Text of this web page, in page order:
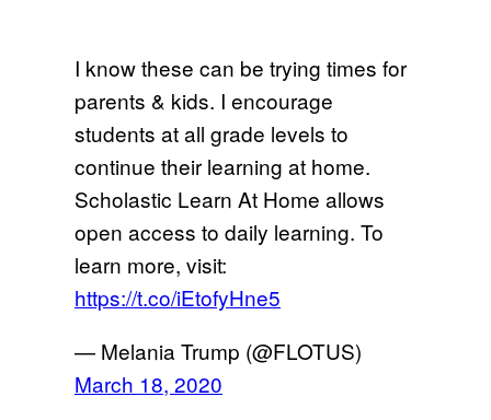
I know these can be trying times for
parents & kids. I encourage
students at all grade levels to
continue their learning at home.
Scholastic Learn At Home allows
open access to daily learning. To
learn more, visit:
https://t.co/iEtofyHne5
— Melania Trump (@FLOTUS)
March 18, 2020